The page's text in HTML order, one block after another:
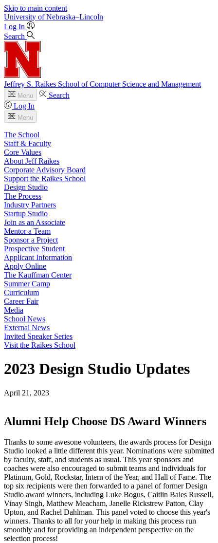
Skip to main content
University of Nebraska–Lincoln
Log In
Search
Jeffrey S. Raikes School of Computer Science and Management
Menu
Search
Log In
Menu
The School
Staff & Faculty
Core Values
About Jeff Raikes
Corporate Advisory Board
Support the Raikes School
Design Studio
The Process
Industry Partners
Startup Studio
Join as an Associate
Mentor a Team
Sponsor a Project
Prospective Student
Applicant Information
Apply Online
The Kauffman Center
Summer Camp
Curriculum
Career Fair
Media
School News
External News
Invited Speaker Series
Visit the Raikes School
2023 Design Studio Updates
April 21, 2023
Alumni Help Choose DS Award Winners
Thanks to some awesone volunteers, the awards process for Design
Studio looked a little different this year. Nominations were submitted
by faculty, staff, and students as usual. This year sponsors and
coaches were also encouraged to submit teams and individuals for
Platinum, Gold, Rockstar, Intern of the Year, and Hall of Fame. The
top six recipients were then forwarded to a panel of former Design
Studio award winners, including Luke Bogus, Caitlin Bales Russell,
Vinay Singh, Matthew Meacham, Janelle Rickstrew Patton, Clay
Upton, and Rachel Dahlman. This panel voted to choose this year's
winners. Thanks to all for your help in making this process run
smoothly and for providing an independent perspective on the
selection process!